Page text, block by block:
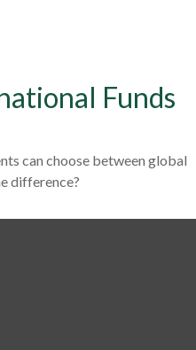
Funds
can choose between global
difference?